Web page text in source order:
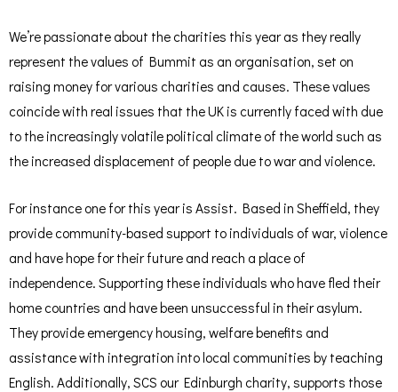
We’re passionate about the charities this year as they really
represent the values of Bummit as an organisation, set on
raising money for various charities and causes. These values
coincide with real issues that the UK is currently faced with due
to the increasingly volatile political climate of the world such as
the increased displacement of people due to war and violence.
For instance one for this year is Assist. Based in Sheffield, they
provide community-based support to individuals of war, violence
and have hope for their future and reach a place of
independence. Supporting these individuals who have fled their
home countries and have been unsuccessful in their asylum.
They provide emergency housing, welfare benefits and
assistance with integration into local communities by teaching
English. Additionally, SCS our Edinburgh charity, supports those